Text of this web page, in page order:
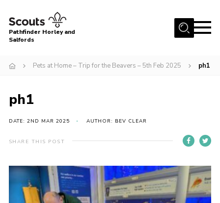
Menu
About
Latest News
Events
Our Hall for Hire
AGM & Awards Evenings
Gallery
Pathfinder Horley and
Salfords
Pets at Home – Trip for the Beavers – 5th Feb 2025 ph1
ph1
DATE: 2ND MAR 2025 AUTHOR: BEV CLEAR
SHARE THIS POST